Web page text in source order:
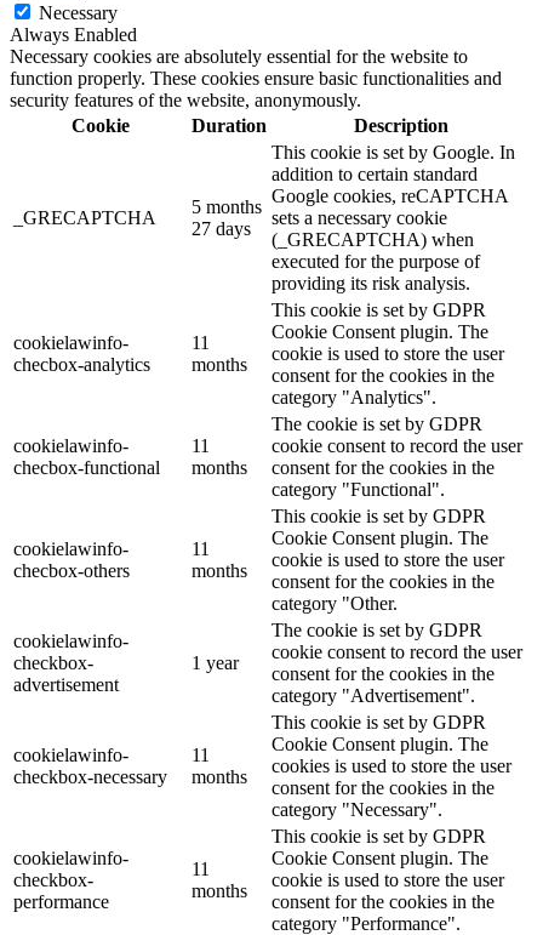
Necessary
Always Enabled
Necessary cookies are absolutely essential for the website to
function properly. These cookies ensure basic functionalities and
security features of the website, anonymously.
Cookie
Duration Description
_GRECAPTCHA
5 months
27 days
This cookie is set by Google. In
addition to certain standard
Google cookies, reCAPTCHA
sets a necessary cookie
(_GRECAPTCHA) when
executed for the purpose of
providing its risk analysis.
cookielawinfo-
checbox-analytics
11
months
This cookie is set by GDPR
Cookie Consent plugin. The
cookie is used to store the user
consent for the cookies in the
category "Analytics".
cookielawinfo-
checbox-functional
11
months
The cookie is set by GDPR
cookie consent to record the user
consent for the cookies in the
category "Functional".
cookielawinfo-
checbox-others
11
months
This cookie is set by GDPR
Cookie Consent plugin. The
cookie is used to store the user
consent for the cookies in the
category "Other.
cookielawinfo-
checkbox-
advertisement
1 year
The cookie is set by GDPR
cookie consent to record the user
consent for the cookies in the
category "Advertisement".
cookielawinfo-
checkbox-necessary
11
months
This cookie is set by GDPR
Cookie Consent plugin. The
cookies is used to store the user
consent for the cookies in the
category "Necessary".
cookielawinfo-
checkbox-
performance
11
months
This cookie is set by GDPR
Cookie Consent plugin. The
cookie is used to store the user
consent for the cookies in the
category "Performance".